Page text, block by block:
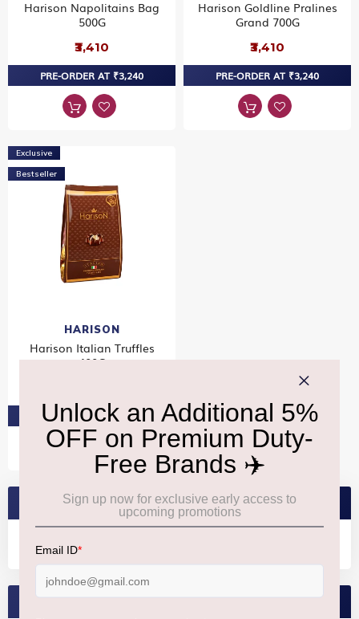
Harison Napolitains Bag
500G
₹3,410
PRE-ORDER AT ₹3,240
Harison Goldline Pralines
Grand 700G
₹3,410
PRE-ORDER AT ₹3,240
Exclusive
Bestseller
HARISON
Harison Italian Truffles
400G
PRE-ORDER AT ₹2,033
SEARCH BRANDS